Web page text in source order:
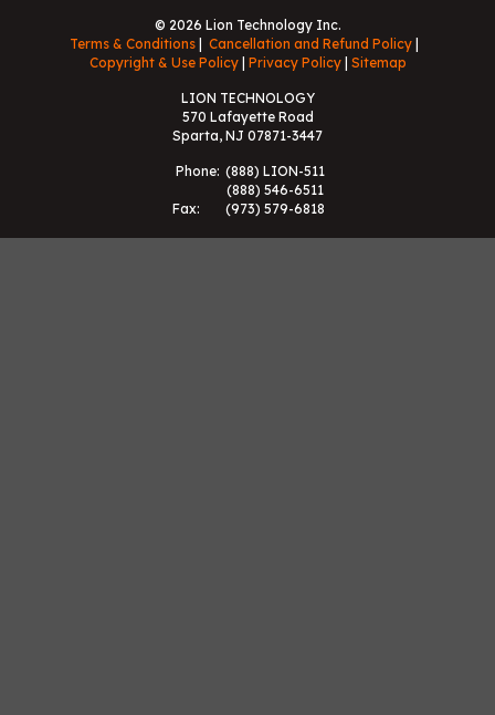
© 2026 Lion Technology Inc.
Terms & Conditions
Cancellation and Refund Policy
Copyright & Use Policy
Privacy Policy Sitemap
LION TECHNOLOGY
570 Lafayette Road
Sparta, NJ 07871-3447
Phone: (888) LION-511
(888) 546-6511
Fax:
(973) 579-6818